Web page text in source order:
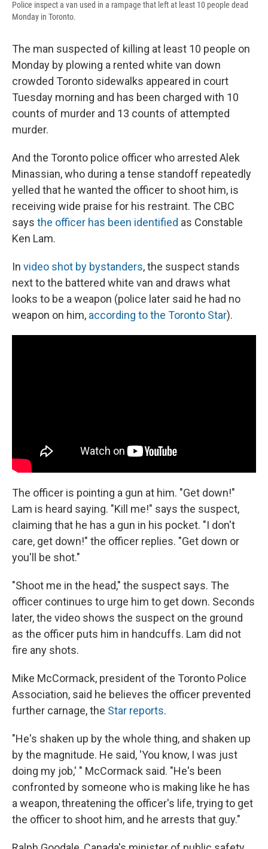
Police inspect a van used in a rampage that left at least 10 people dead
Monday in Toronto.
The man suspected of killing at least 10 people on
Monday by plowing a rented white van down
crowded Toronto sidewalks appeared in court
Tuesday morning and has been charged with 10
counts of murder and 13 counts of attempted
murder.
And the Toronto police officer who arrested Alek
Minassian, who during a tense standoff repeatedly
yelled that he wanted the officer to shoot him, is
receiving wide praise for his restraint. The CBC
says the officer has been identified as Constable
Ken Lam.
In video shot by bystanders, the suspect stands
next to the battered white van and draws what
looks to be a weapon (police later said he had no
weapon on him, according to the Toronto Star).
The officer is pointing a gun at him. "Get down!"
Lam is heard saying. "Kill me!" says the suspect,
claiming that he has a gun in his pocket. "I don't
care, get down!" the officer replies. "Get down or
you'll be shot."
"Shoot me in the head," the suspect says. The
officer continues to urge him to get down. Seconds
later, the video shows the suspect on the ground
as the officer puts him in handcuffs. Lam did not
fire any shots.
Mike McCormack, president of the Toronto Police
Association, said he believes the officer prevented
further carnage, the Star reports.
"He's shaken up by the whole thing, and shaken up
by the magnitude. He said, 'You know, I was just
doing my job,' " McCormack said. "He's been
confronted by someone who is making like he has
a weapon, threatening the officer's life, trying to get
the officer to shoot him, and he arrests that guy."